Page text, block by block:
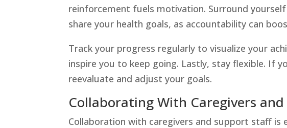
reinforcement fuels motivation. Surround
share your health goals, as accountability can
Track your progress regularly to visualize your
inspire you to keep going. Lastly, stay flexible. If
reevaluate and adjust your goals.
Collaborating With Caregivers
Collaboration with caregivers and support staff